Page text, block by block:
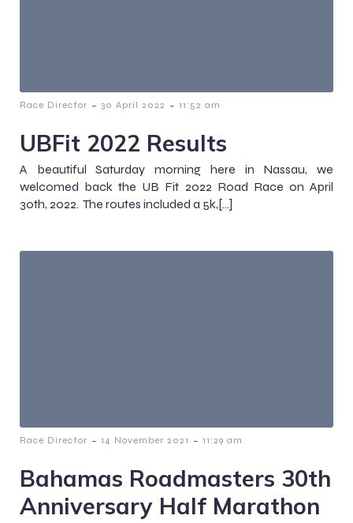
Race Director - 30 April 2022 - 11:52 am
UBFit 2022 Results
A beautiful Saturday morning here in Nassau, we
welcomed back the UB Fit 2022 Road Race on April
30th, 2022. The routes included a 5k,[…]
Race Director - 14 November 2021 - 11:29 am
Bahamas Roadmasters 30th
Anniversary Half Marathon